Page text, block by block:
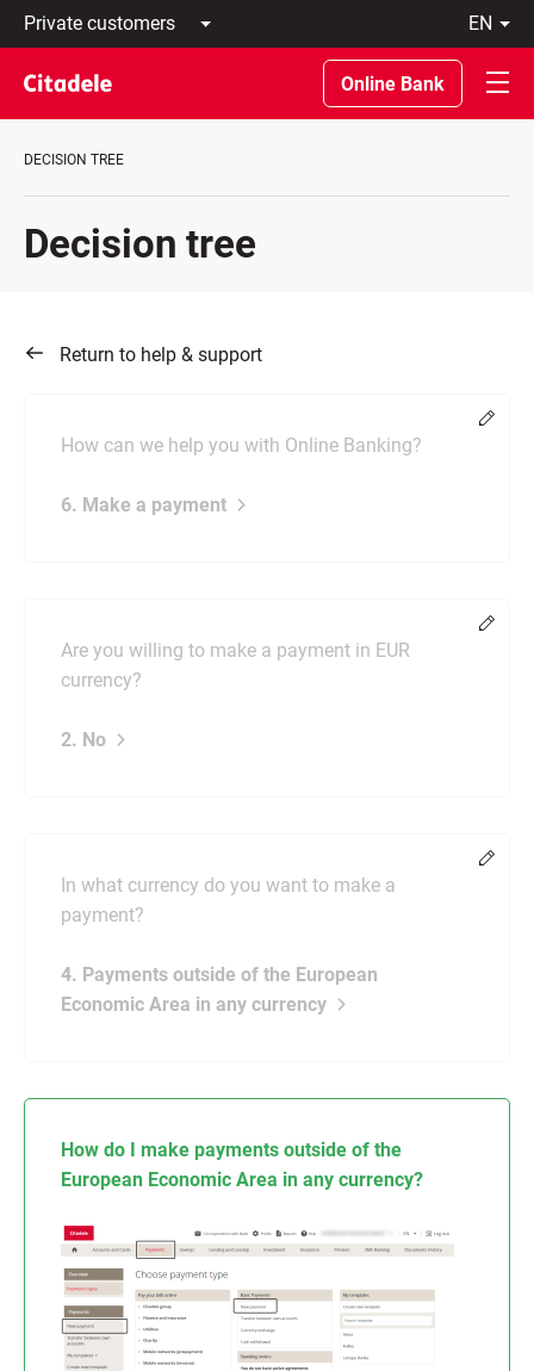
Private
customers
Business
customers
Private
About
REWARDS
en
Latviski
По-
русски
In
Online Bank
DECISION TREE
Decision tree
Return to help & support
How can we help you with Online Banking?
6. Make a payment
Are you willing to make a payment in EUR
currency?
2. No
In what currency do you want to make a
payment?
4. Payments outside of the European
Economic Area in any currency
How do I make payments outside of the
European Economic Area in any currency?